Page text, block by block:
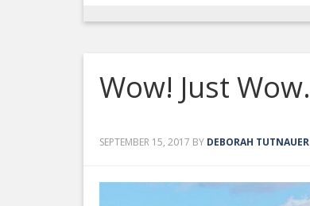
Wow! Just Wow.
SEPTEMBER 15, 2017 BY DEBORAH TUTNAUER